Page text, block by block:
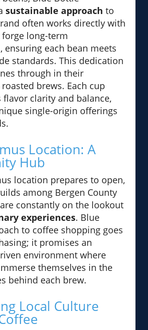
sustainable approach to
often works directly with
long-term
ensuring each bean meets
standards. This dedication
through in their
brews. Each cup
flavor clarity and balance,
single-origin offerings
Location: A
Hub
location prepares to open,
among Bergen County
constantly on the lookout
experiences. Blue
to coffee shopping goes
it promises an
environment where
themselves in the
behind each brew.
Local Culture